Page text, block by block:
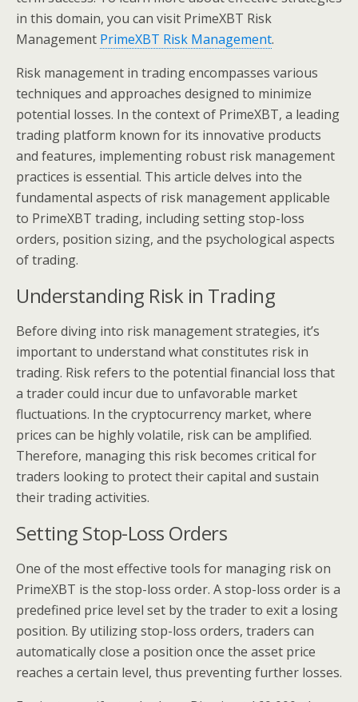
in this domain, you can visit PrimeXBT Risk
Management PrimeXBT Risk Management.
Risk management in trading encompasses various
techniques and approaches designed to minimize
potential losses. In the context of PrimeXBT, a leading
trading platform known for its innovative products
and features, implementing robust risk management
practices is essential. This article delves into the
fundamental aspects of risk management applicable
to PrimeXBT trading, including setting stop-loss
orders, position sizing, and the psychological aspects
of trading.
Understanding Risk in Trading
Before diving into risk management strategies, it’s
important to understand what constitutes risk in
trading. Risk refers to the potential financial loss that
a trader could incur due to unfavorable market
fluctuations. In the cryptocurrency market, where
prices can be highly volatile, risk can be amplified.
Therefore, managing this risk becomes critical for
traders looking to protect their capital and sustain
their trading activities.
Setting Stop-Loss Orders
One of the most effective tools for managing risk on
PrimeXBT is the stop-loss order. A stop-loss order is a
predefined price level set by the trader to exit a losing
position. By utilizing stop-loss orders, traders can
automatically close a position once the asset price
reaches a certain level, thus preventing further losses.